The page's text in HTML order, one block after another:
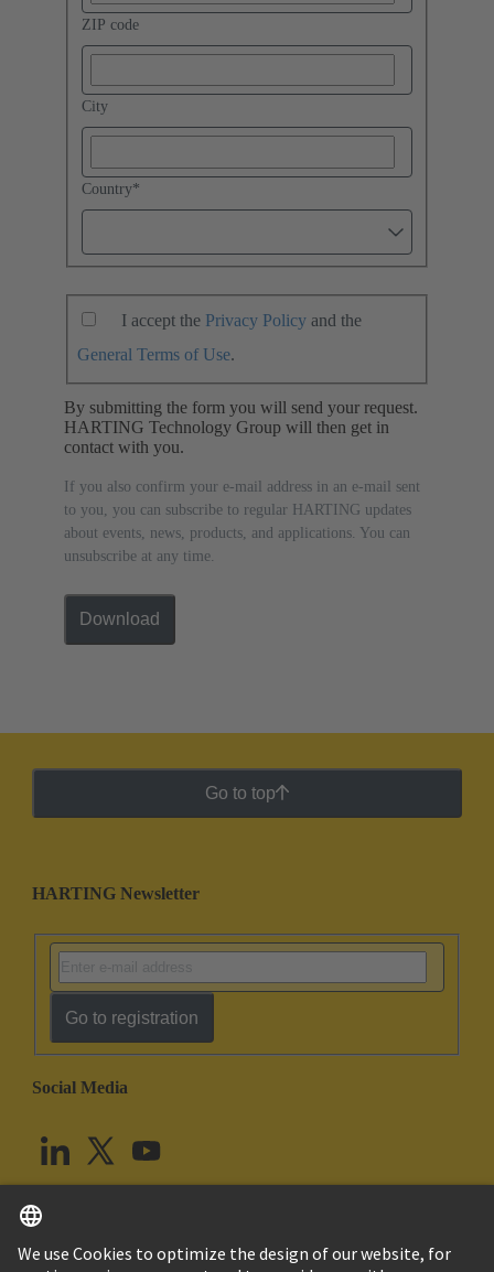
ZIP code
City
Country*
I accept the Privacy Policy and the
General Terms of Use.
By submitting the form you will send your request.
HARTING Technology Group will then get in
contact with you.
If you also confirm your e-mail address in an e-mail sent
to you, you can subscribe to regular HARTING updates
about events, news, products, and applications. You can
unsubscribe at any time.
Download
Go to top
HARTING Newsletter
Go to registration
Social Media
United Kingdom English